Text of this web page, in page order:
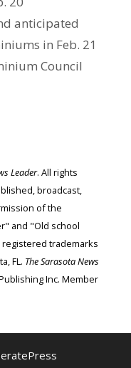
anticipated
in Feb. 21
Council
Leader. All rights
broadcast,
of the
and "Old school
trademarks
FL. The Sarasota News
Inc. Member